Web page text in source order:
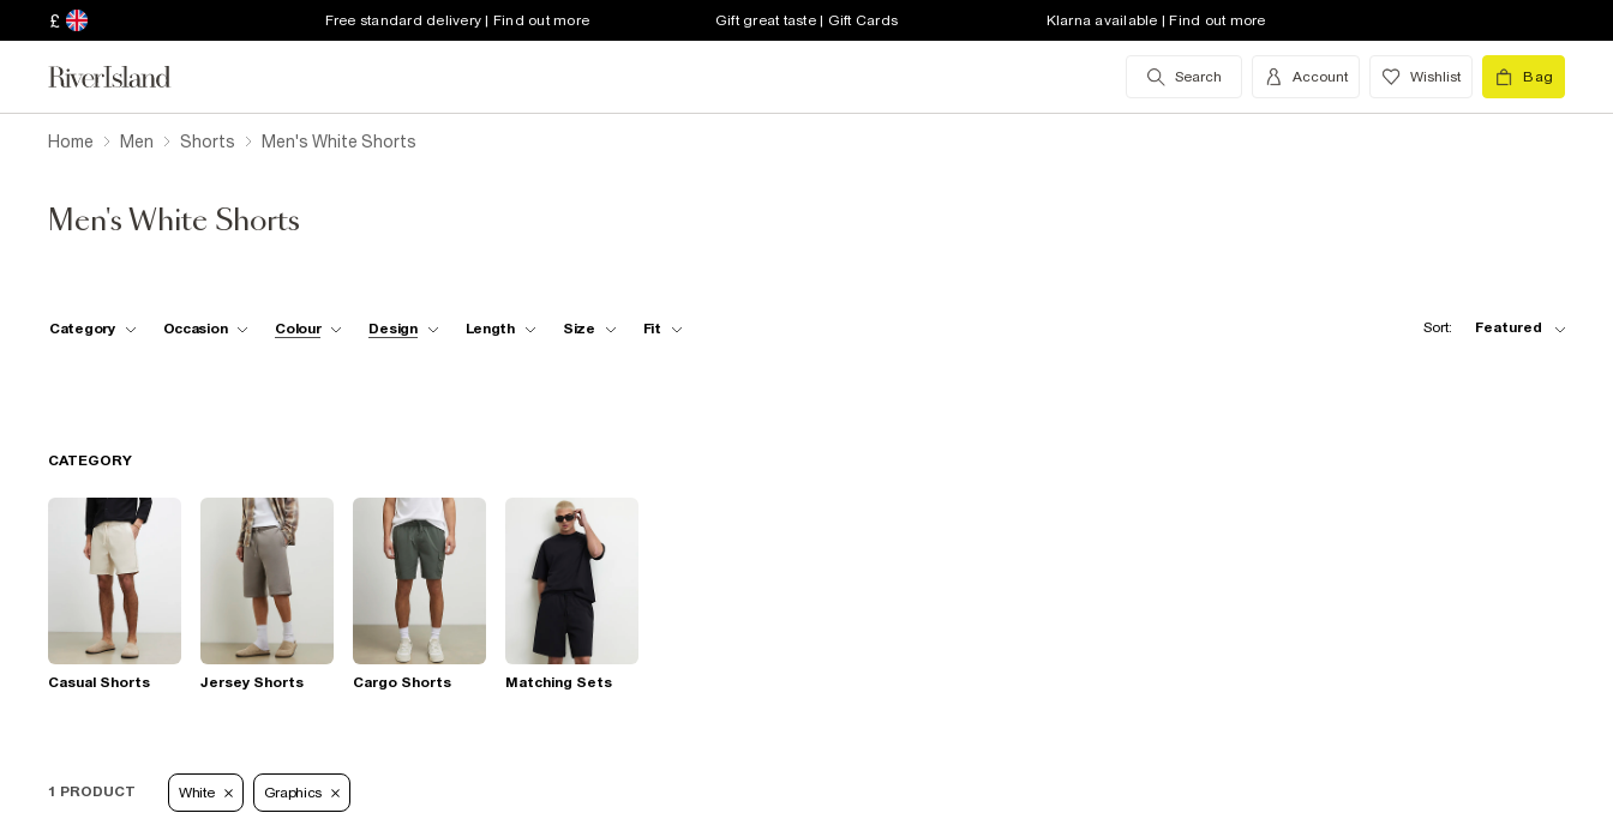
£ Free standard delivery | Find out more Gift great taste | Gift Cards Klarna available | Find out more
Search Account Wishlist Bag
Home Men Shorts Men's White Shorts
Men's White Shorts
Category Occasion Colour Design Length Size Fit Sort: Featured
CATEGORY
Casual Shorts Jersey Shorts Cargo Shorts Matching Sets
1 PRODUCT White Graphics